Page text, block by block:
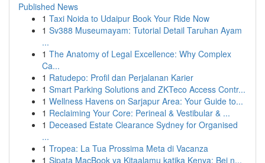
Published News
1 Taxi Noida to Udaipur Book Your Ride Now
1 Sv388 Museumayam: Tutorial Detail Taruhan Ayam
...
1 The Anatomy of Legal Excellence: Why Complex
Ca...
1 Ratudepo: Profil dan Perjalanan Karier
1 Smart Parking Solutions and ZKTeco Access Contr...
1 Wellness Havens on Sarjapur Area: Your Guide to...
1 Reclaiming Your Core: Perineal & Vestibular & ...
1 Deceased Estate Clearance Sydney for Organised
...
1 Tropea: La Tua Prossima Meta di Vacanza
1 Sipata MacBook ya Kitaalamu katika Kenya: Bei n...